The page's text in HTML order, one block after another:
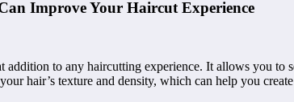
Improve Your Haircut Experience
addition to any haircutting experience. It allows you
hair’s texture and density, which can help you